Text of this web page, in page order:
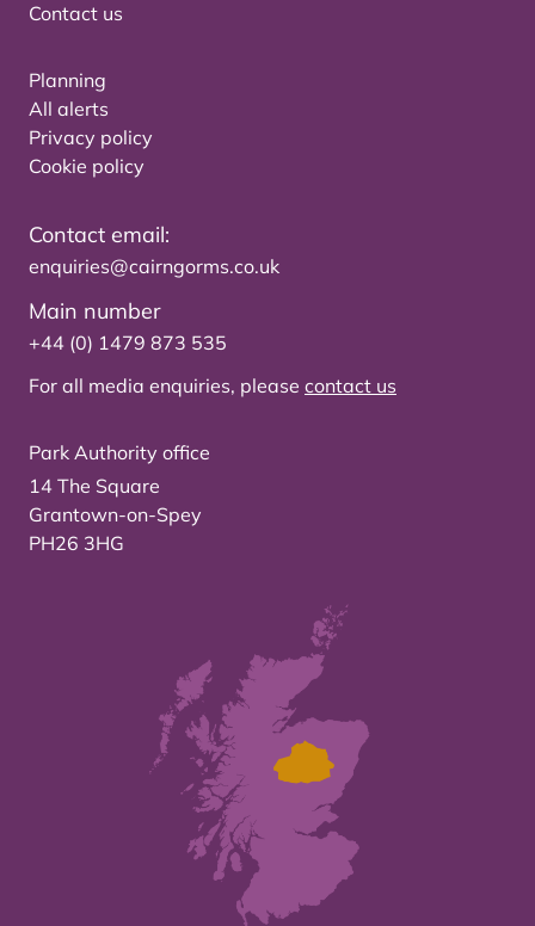
Contact us
Planning
All alerts
Privacy policy
Cookie policy
Contact email:
enquiries@cairngorms.co.uk
Main number
+44 (0) 1479 873 535
For all media enquiries, please contact us
Park Authority office
14 The Square
Grantown-on-Spey
PH26 3HG